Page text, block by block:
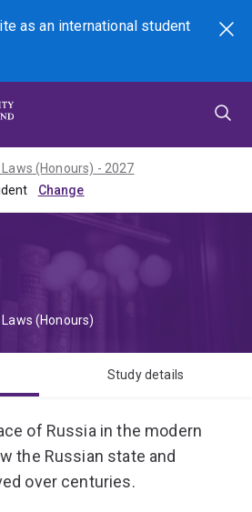
asan international student
Search
(Honours) - 2027
(Honours)
Study details
of Russia in the modern
the Russian state and
over centuries.